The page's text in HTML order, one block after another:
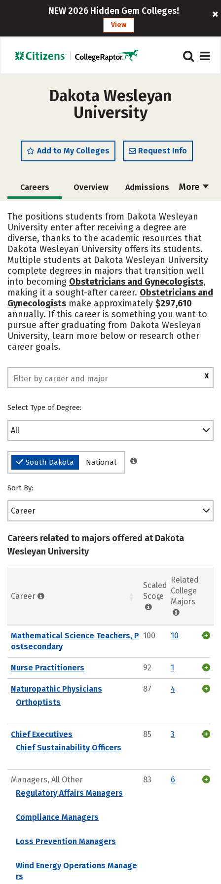
NEW 2026 Hidden Gem Colleges!
View
Dakota Wesleyan
University
Add to My Colleges Request Info
More
Careers Overview Admissions
Cost
Campus Life Social Media
Safety Rankings
The positions students from Dakota Wesleyan
University enter after receiving a degree are
diverse, thanks to the academic resources that
Dakota Wesleyan University offers its students.
Multiple students at Dakota Wesleyan University
complete degrees in majors that transition well
into becoming Obstetricians and Gynecologists,
making it a sought-after career. Obstetricians and
Gynecologists make approximately $297,610
annually. If this career is something you want to
pursue after graduating from Dakota Wesleyan
University, learn more below or research other
career goals.
X
Select Type of Degree:
All
South Dakota National
Sort By:
Career
Careers related to majors offered at Dakota
Wesleyan University
Career
Scaled
Score
Related
College
Majors
Mathematical Science Teachers, P
ostsecondary
100 10
Nurse Practitioners 92 1
Naturopathic Physicians
Orthoptists
87 4
Chief Executives
Chief Sustainability Officers
85 3
Managers, All Other
Regulatory Affairs Managers
Compliance Managers
Loss Prevention Managers
Wind Energy Operations Manage
rs
83 6